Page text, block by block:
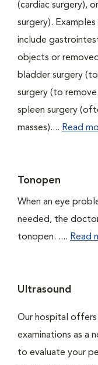
(cardiac surgery),
surgery).
include
objects or
bladder surgery
surgery (to remove
spleen surgery
masses).... Read
Tonopen
When an eye
needed, the
tonopen. .... Read
Ultrasound
Our hospital offers
examinations as a
to evaluate your